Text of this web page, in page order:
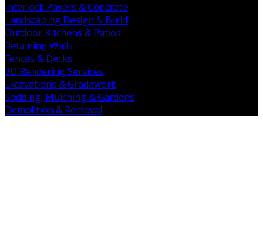
Interlock Pavers & Concrete
Landscaping Design & Build
Outdoor Kitchens & Patios
Retaining Walls
Fences & Decks
3D Rendering Services
Excavations & Gradework
Sodding, Mulching & Gardens
Demolition & Removal